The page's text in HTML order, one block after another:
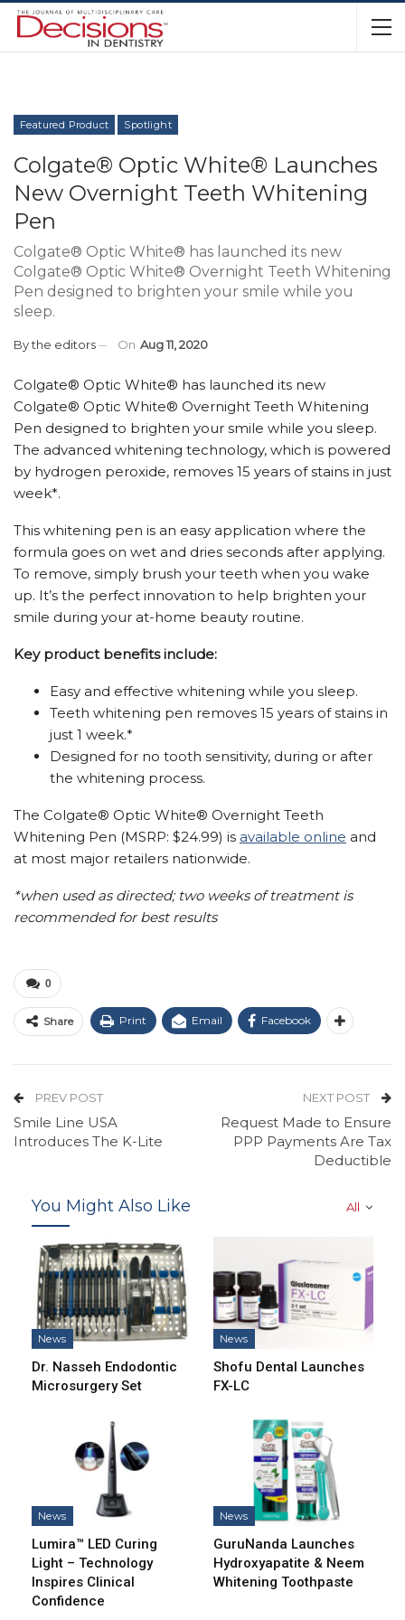
Featured Product Spotlight
Colgate® Optic White® Launches
New Overnight Teeth Whitening
Pen
Colgate® Optic White® has launched its new
Colgate® Optic White® Overnight Teeth Whitening
Pen designed to brighten your smile while you
sleep.
Bythe editors On Aug 11, 2020
Colgate® Optic White® has launched its new
Colgate® Optic White® Overnight Teeth Whitening
Pen designed to brighten your smile while you sleep.
The advanced whitening technology, which is powered
by hydrogen peroxide, removes 15 years of stains in just
week*.
This whitening pen is an easy application where the
formula goes on wet and dries seconds after applying.
To remove, simply brush your teeth when you wake
up. It’s the perfect innovation to help brighten your
smile during your at-home beauty routine.
Key product benefits include:
Easy and effective whitening while you sleep.
Teeth whitening pen removes 15 years of stains in
just 1 week.*
Designed for no tooth sensitivity, during or after
the whitening process.
The Colgate® Optic White® Overnight Teeth
Whitening Pen (MSRP: $24.99) is available online and
at most major retailers nationwide.
*when used as directed; two weeks of treatment is
recommended for best results
0
Share Print Email Facebook
PREV POST
Smile Line USA
Introduces The K-Lite
NEXT POST
Request Made to Ensure
PPP Payments Are Tax
Deductible
All
You Might Also Like
News
Dr. Nasseh Endodontic
Microsurgery Set
News
Shofu Dental Launches
FX-LC
News
Lumira™ LED Curing
Light – Technology
Inspires Clinical
Confidence
News
GuruNanda Launches
Hydroxyapatite & Neem
Whitening Toothpaste